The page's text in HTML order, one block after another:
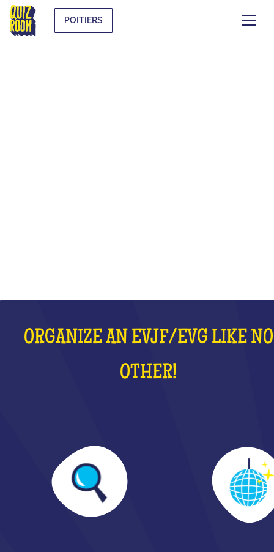
POITIERS
ORGANIZE AN EVJF/EVG LIKE NO
OTHER!